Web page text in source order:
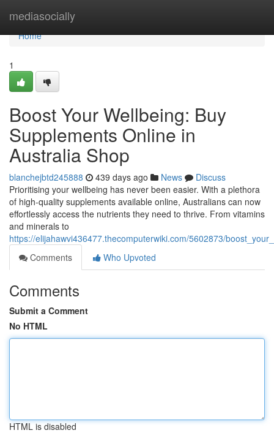
mediasocially
Home
Home
1
Boost Your Wellbeing: Buy
Supplements Online in
Australia Shop
blanchejbtd245888 439 days ago News
Discuss
Prioritising your wellbeing has never been easier. With a plethora
of high-quality supplements available online, Australians can now
effortlessly access the nutrients they need to thrive. From vitamins
and minerals to
https://elijahawvi436477.thecomputerwiki.com/5602873/
Comments
Who Upvoted
Comments
Submit a Comment
No HTML
HTML is disabled